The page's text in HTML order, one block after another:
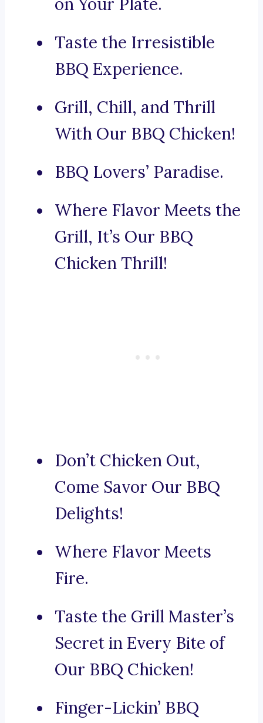
Taste the Irresistible
BBQ Experience.
Grill, Chill, and Thrill
With Our BBQ Chicken!
BBQ Lovers’ Paradise.
Where Flavor Meets the
Grill, It’s Our BBQ
Chicken Thrill!
Don’t Chicken Out,
Come Savor Our BBQ
Delights!
Where Flavor Meets
Fire.
Taste the Grill Master’s
Secret in Every Bite of
Our BBQ Chicken!
Finger-Lickin’ BBQ